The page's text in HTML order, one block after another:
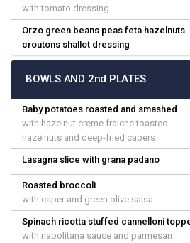
with tomato dressing
Orzo green beans peas feta hazelnuts
croutons shallot dressing
BOWLS AND 2nd PLATES
Baby potatoes roasted and smashed
with hazelnut creme fraiche toasted
hazelnuts and deep-fried capers
Lasagna slice with grana padano
Roasted broccoli
with caper and green olive salsa
Spinach ricotta stuffed cannelloni
with napolitana sauce and parmesan